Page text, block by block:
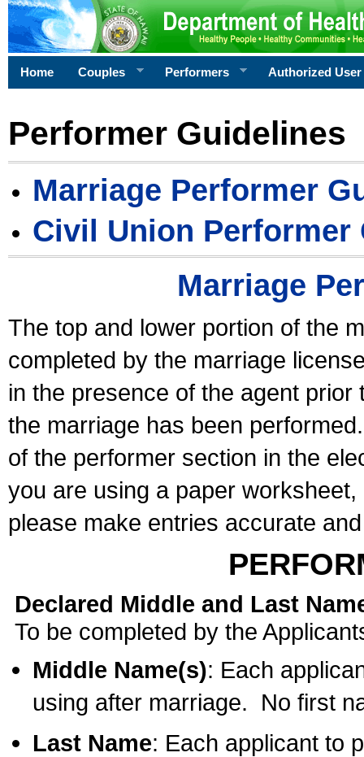
Home Couples Performers Authorized User
Performer Guidelines
Marriage Performer
Civil Union Performer
Marriage
The top and lower portion of the
completed by the marriage
in the presence of the agent
the marriage has been
of the performer section in the
you are using a paper
please make entries accurate
Declared Middle and Last
To be completed by the
Middle Name(s): Each
using after marriage. No first
Last Name: Each applicant to